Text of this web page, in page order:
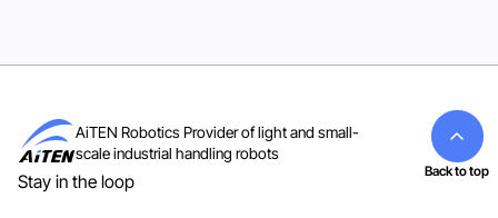
AiTEN Robotics Provider of light and small-
scale industrial handling robots
Stay in the loop
Back to top